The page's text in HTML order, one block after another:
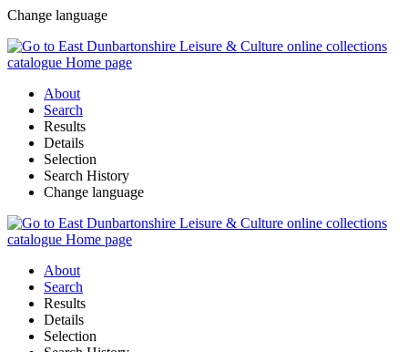
Change language
About
Search
Results
Details
Selection
Search History
Change language
About
Search
Results
Details
Selection